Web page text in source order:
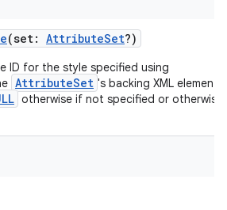
(set: AttributeSet?)
ID for the style specified using
AttributeSet 's backing XML element
otherwise if not specified or otherwise